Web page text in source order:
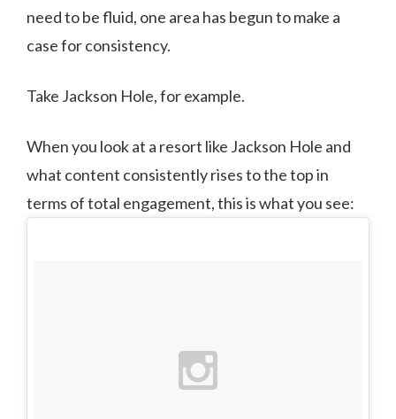
need to be fluid, one area has begun to make a
case for consistency.
Take Jackson Hole, for example.
When you look at a resort like Jackson Hole and
what content consistently rises to the top in
terms of total engagement, this is what you see: